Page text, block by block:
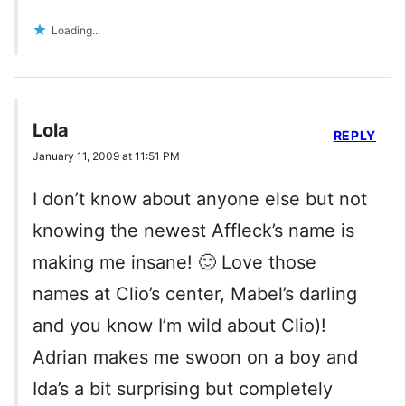
Loading...
Lola
January 11, 2009 at 11:51 PM
I don’t know about anyone else but not
knowing the newest Affleck’s name is
making me insane! 🙂 Love those
names at Clio’s center, Mabel’s darling
and you know I’m wild about Clio)!
Adrian makes me swoon on a boy and
Ida’s a bit surprising but completely
REPLY